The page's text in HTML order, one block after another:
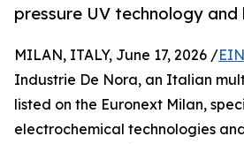
pressure UV technology
MILAN, ITALY, June 17, 2026 /
Industrie De Nora, an Italian
listed on the Euronext Milan,
electrochemical technologies